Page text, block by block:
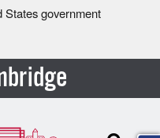
States government